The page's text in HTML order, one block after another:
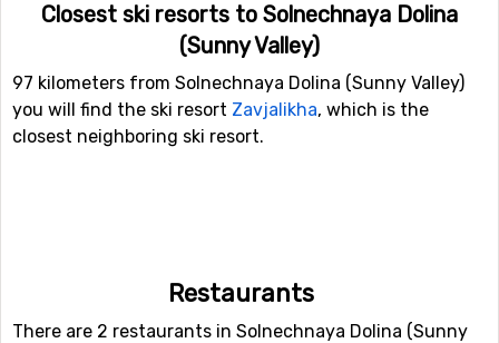
Closest ski resorts to Solnechnaya Dolina
(Sunny Valley)
97 kilometers from Solnechnaya Dolina (Sunny Valley)
you will find the ski resort Zavjalikha, which is the
closest neighboring ski resort.
Restaurants
There are 2 restaurants in Solnechnaya Dolina (Sunny